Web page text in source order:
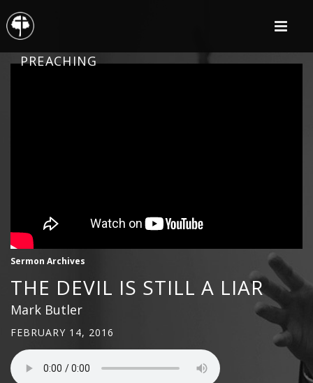
PREACHING
Sermon Archives
THE DEVIL IS STILL A LIAR
Mark Butler
FEBRUARY 14, 2016